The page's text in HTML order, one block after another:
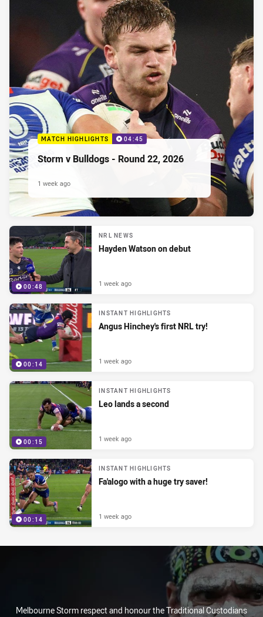
MATCH HIGHLIGHTS 04:45
Storm v Bulldogs - Round 22, 2026
1 week ago
00:48
NRL NEWS
Hayden Watson on debut
1 week ago
00:14
INSTANT HIGHLIGHTS
Angus Hinchey's first NRL try!
1 week ago
00:15
INSTANT HIGHLIGHTS
Leo lands a second
1 week ago
00:14
INSTANT HIGHLIGHTS
Fa'alogo with a huge try saver!
1 week ago
Melbourne Storm respect and honour the Traditional Custodians